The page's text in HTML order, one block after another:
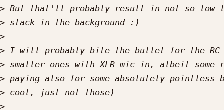
>
>
>
>
>
>
>
>